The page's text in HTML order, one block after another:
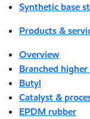
Synthetic base
Products &
Overview
Branched
Butyl
Catalyst &
EPDM rubber